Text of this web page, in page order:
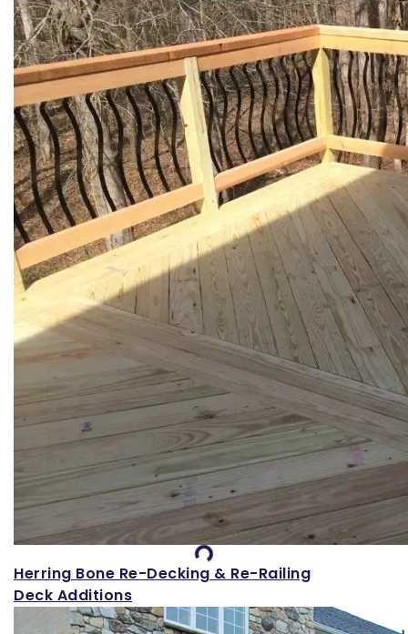
Loading...
Herring Bone Re-Decking & Re-Railing
Deck Additions